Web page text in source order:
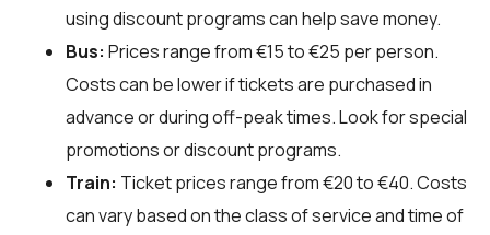
using discount programs can help save money.
Bus: Prices range from €15 to €25 per person.
Costs can be lower if tickets are purchased in
advance or during off-peak times. Look for special
promotions or discount programs.
Train: Ticket prices range from €20 to €40. Costs
can vary based on the class of service and time of